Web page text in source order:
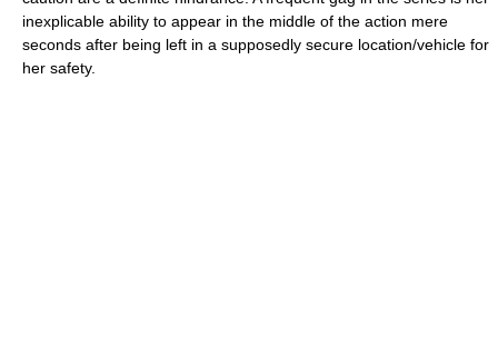
inexplicable ability to appear in the middle of the action mere
seconds after being left in a supposedly secure location/vehicle for
her safety.